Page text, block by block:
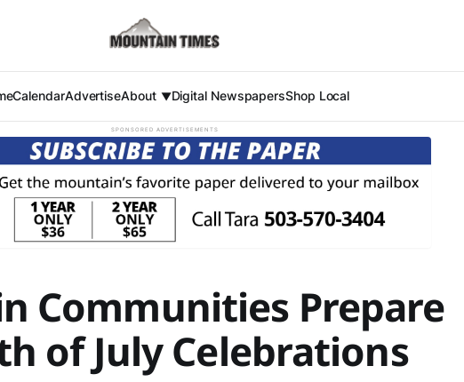
CalendarAdvertiseAbout Digital NewspapersShop Local
SPONSORED ADVERTISEMENTS
Communities Prepare
of July Celebrations